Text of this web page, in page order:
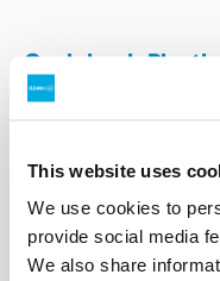
This website uses
We use cookies to
provide social media
We also share
Cycleback
plastics challenge
Viva Energy,
chemical recycling
Australia’s most
streams: soft